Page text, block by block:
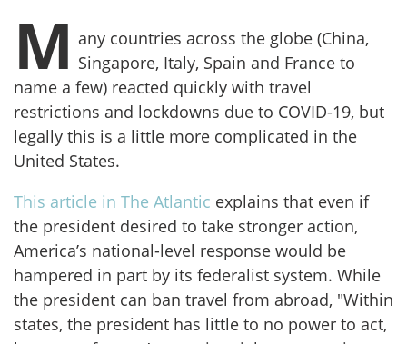
M any countries across the globe (China,
Singapore, Italy, Spain and France to
name a few) reacted quickly with travel
restrictions and lockdowns due to COVID-19, but
legally this is a little more complicated in the
United States.
This article in The Atlantic explains that even if
the president desired to take stronger action,
America’s national-level response would be
hampered in part by its federalist system. While
the president can ban travel from abroad, "Within
states, the president has little to no power to act,